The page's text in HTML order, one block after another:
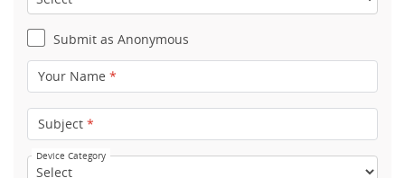
Submit as Anonymous
Your Name *
Subject *
Device Category